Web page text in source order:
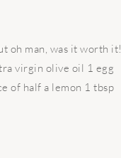
oh man, was it worth it!
virgin olive oil 1 egg
of half a lemon 1 tbsp